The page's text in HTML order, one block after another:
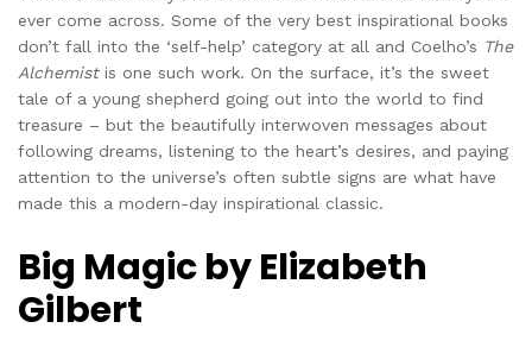
ever come across. Some of the very best inspirational books
don’t fall into the ‘self-help’ category at all and Coelho’s The
Alchemistis one such work. On the surface, it’s the sweet
tale of a young shepherd going out into the world to find
treasure – but the beautifully interwoven messages about
following dreams, listening to the heart’s desires, and paying
attention to the universe’s often subtle signs are what have
made this a modern-day inspirational classic.
Big Magic by Elizabeth
Gilbert